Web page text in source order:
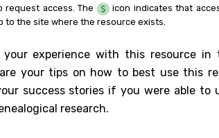
request access. The
icon indicates that
to the site where the resource exists.
your experience with this resource in
your tips on how to best use this
success stories if you were able to
research.